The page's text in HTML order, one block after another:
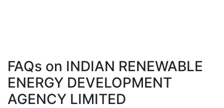
FAQs on INDIAN RENEWABLE
ENERGY DEVELOPMENT
AGENCY LIMITED